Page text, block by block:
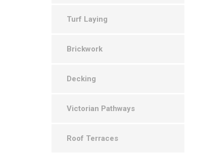
Turf Laying
Brickwork
Decking
Victorian Pathways
Roof Terraces